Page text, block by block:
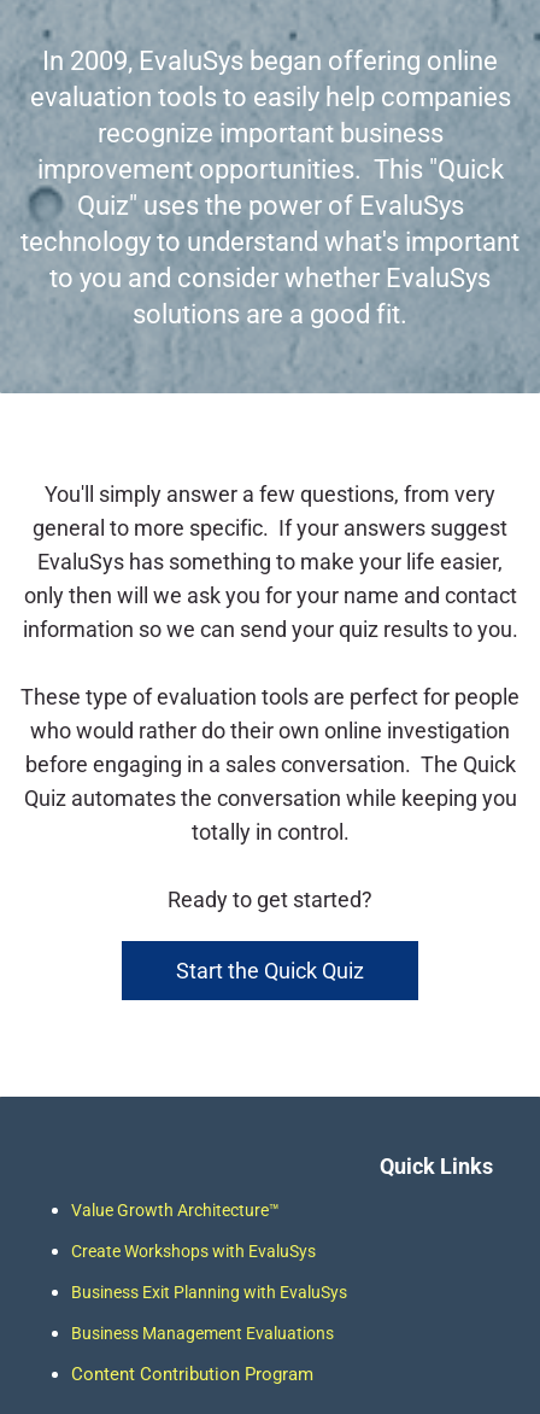
In 2009, EvaluSys began offering online
evaluation tools to easily help companies
recognize important business
improvement opportunities. This "Quick
Quiz" uses the power of EvaluSys
technology to understand what's important
to you and consider whether EvaluSys
solutions are a good fit.
You'll simply answer a few questions, from very
general to more specific. If your answers suggest
EvaluSys has something to make your life easier,
only then will we ask you for your name and contact
information so we can send your quiz results to you.
These type of evaluation tools are perfect for people
who would rather do their own online investigation
before engaging in a sales conversation. The Quick
Quiz automates the conversation while keeping you
totally in control.
Ready to get started?
Start the Quick Quiz
Quick Links
Value Growth Architecture™
CreateWorkshopswith EvaluSys
Business Exit Planning with EvaluSys
Business Management Evaluations
Content Contribution Program